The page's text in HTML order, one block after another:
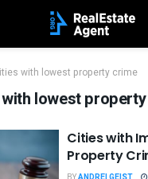
with lowest property crime
lowest
Cities with
Property